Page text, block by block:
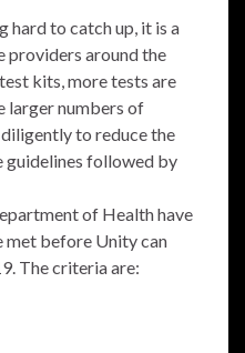
hard to catch up, it is a
providers around the
kits, more tests are
larger numbers of
to reduce the
guidelines followed by
of Health have
met before Unity can
The criteria are: